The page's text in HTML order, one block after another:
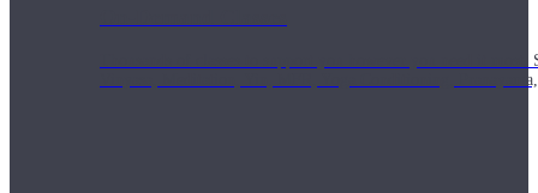
Thousands of classes to support you however you need it
Vinyasa, Meditation, Yin, MFR, Yoga Conditioning,